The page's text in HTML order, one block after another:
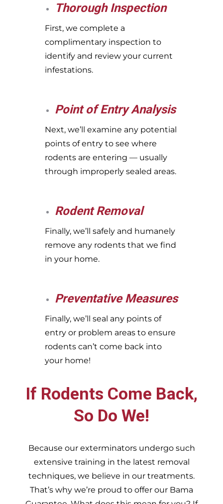
Thorough Inspection
First, we complete a
complimentary inspection to
identify and review your current
infestations.
Point of Entry Analysis
Next, we’ll examine any potential
points of entry to see where
rodents are entering — usually
through improperly sealed areas.
Rodent Removal
Finally, we’ll safely and humanely
remove any rodents that we find
in your home.
Preventative Measures
Finally, we’ll seal any points of
entry or problem areas to ensure
rodents can’t come back into
your home!
If Rodents Come Back,
So Do We!
Because our exterminators undergo such
extensive training in the latest removal
techniques, we believe in our treatments.
That’s why we’re proud to offer our Bama